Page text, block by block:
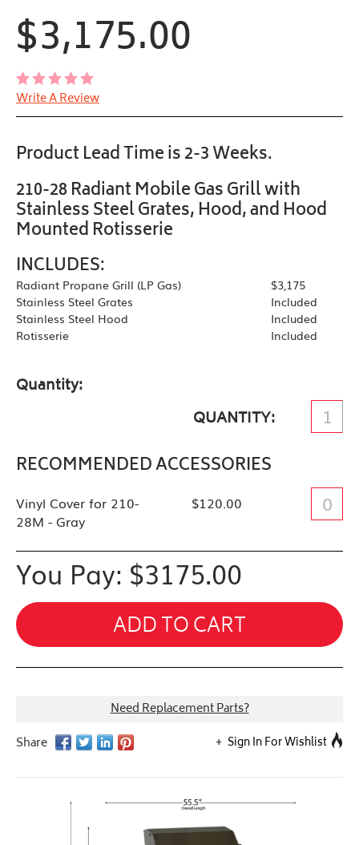
$3,175.00
Write A Review
Product Lead Time is 2-3 Weeks.
210-28 Radiant Mobile Gas Grill with
Stainless Steel Grates, Hood, and Hood
Mounted Rotisserie
INCLUDES:
Radiant Propane Grill (LP Gas)
$3,175
Stainless Steel Grates
Included
Stainless Steel Hood
Included
Rotisserie
Included
Quantity
QUANTITY
RECOMMENDED ACCESSORIES
Vinyl Cover for 210-
28M - Gray
$120.00
You Pay: $3175.00
ADD TO CART
Need Replacement Parts?
Sign In For Wishlist